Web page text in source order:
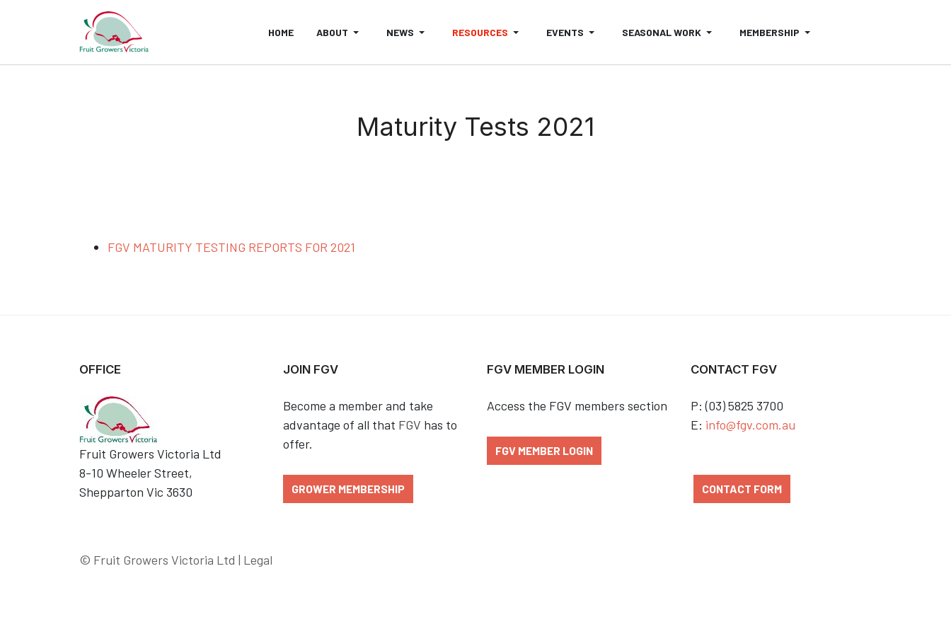
HOME ABOUT NEWS RESOURCES EVENTS SEASONAL WORK MEMBERSHIP
Maturity Tests 2021
FGV MATURITY TESTING REPORTS FOR 2021
OFFICE
Fruit Growers Victoria Ltd
8-10 Wheeler Street,
Shepparton Vic 3630
JOIN FGV
Become a member and take
advantage of all that FGV has to
offer.
GROWER MEMBERSHIP
FGV MEMBER LOGIN
Access the FGV members section
FGV MEMBER LOGIN
CONTACT FGV
P: (03) 5825 3700
E: info@fgv.com.au
CONTACT FORM
© Fruit Growers Victoria Ltd | Legal